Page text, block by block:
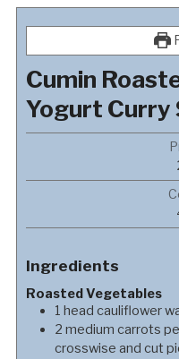
Cumin
Yogurt Curry
Ingredients
Roasted Vegetables
1 head cauliflower
2 medium carrots
crosswise and cut